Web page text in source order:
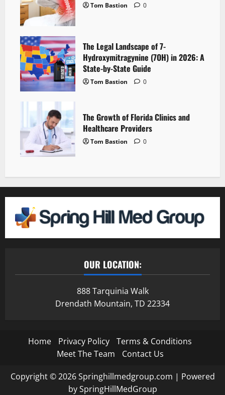
Tom Bastion 0
The Legal Landscape of 7-
Hydroxymitragynine (7OH) in 2026: A
State-by-State Guide
Tom Bastion 0
The Growth of Florida Clinics and
Healthcare Providers
Tom Bastion 0
OUR LOCATION:
888 Tarquinia Walk
Drendath Mountain, TD 22334
Home Privacy Policy
Terms & Conditions
Meet The Team
Contact Us
Copyright © 2026 Springhillmedgroup.com | Powered
by SpringHillMedGroup